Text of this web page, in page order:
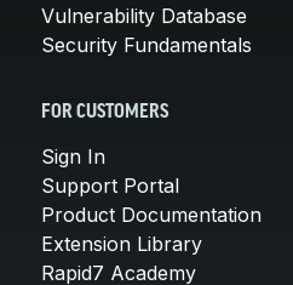
Vulnerability Database
Security Fundamentals
FOR CUSTOMERS
Sign In
Support Portal
Product Documentation
Extension Library
Rapid7 Academy